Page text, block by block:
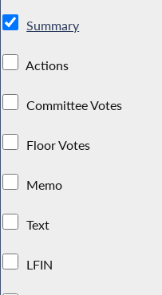
Summary
Actions
Committee Votes
Floor Votes
Memo
Text
LFIN